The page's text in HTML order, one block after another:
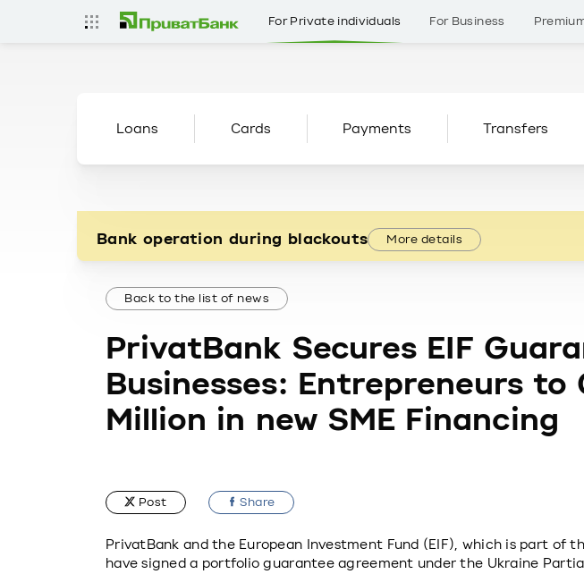
For Private individuals For Business
Loans Cards Payments Transfers
Bank operation during blackouts More details
Back to the list of news
PrivatBank Secures EIF
Businesses: Entrepreneurs to
Million in new SME Financing
Post Share
PrivatBank and the European Investment Fund (EIF), which is part of
have signed a portfolio guarantee agreement under the Ukraine